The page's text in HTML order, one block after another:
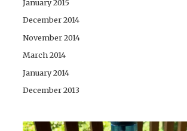
January 2015
December 2014
November 2014
March 2014
January 2014
December 2013